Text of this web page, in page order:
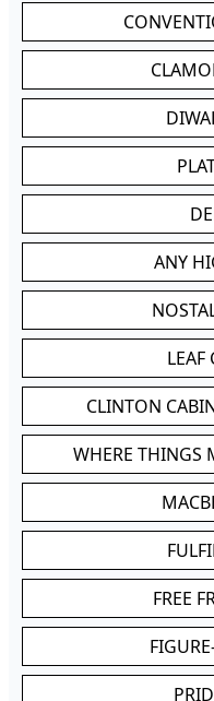
ANY
LEAF
CLINTON
WHERE THINGS
FREE